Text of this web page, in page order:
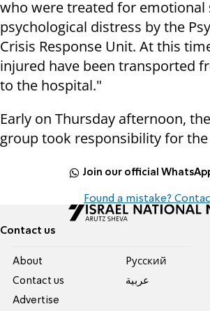
who were treated for emotional
psychological distress by the
Crisis Response Unit. At this
injured have been transported
to the hospital."
Early on Thursday afternoon,
group took responsibility for
Join our official
Found a mistake?
Contact us
About
Contact us
Advertise
Pусский
عربية